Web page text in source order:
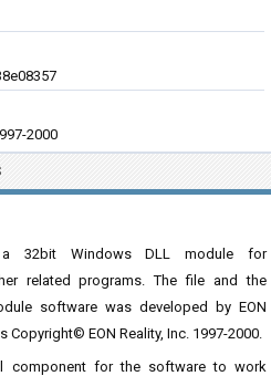
2000
32bit Windows DLL module for
related programs. The file and the
software was developed by EON
Copyright© EON Reality, Inc. 1997-2000.
component for the software to work